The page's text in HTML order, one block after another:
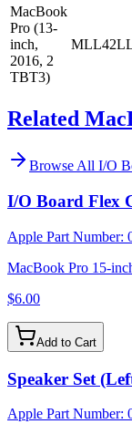
MacBook
Pro (13-
inch,
2016, 2
TBT3)
Related
Browse All I/O
I/O Board Flex
Apple Part Number:
MacBook Pro 15-
$6.00
Add to Cart
Speaker Set
Apple Part Number: